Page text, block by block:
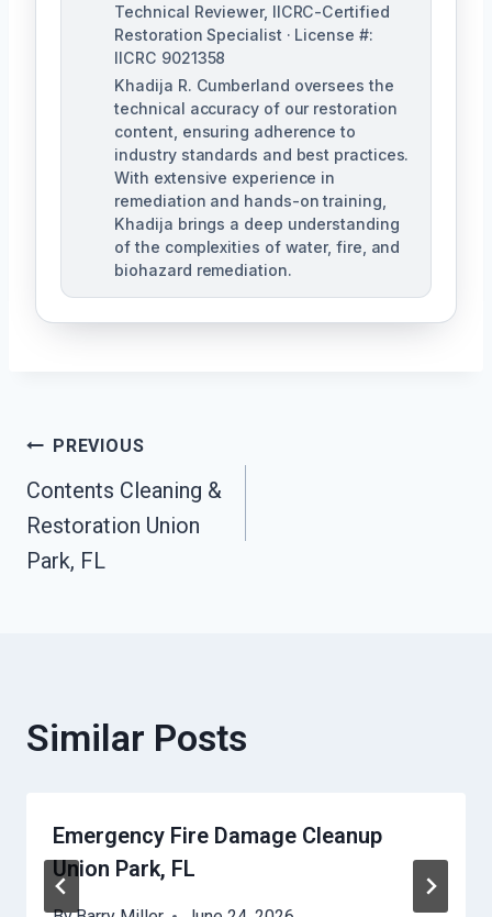
Technical Reviewer, IICRC-Certified
Restoration Specialist · License #:
IICRC 9021358
Khadija R. Cumberland oversees the
technical accuracy of our restoration
content, ensuring adherence to
industry standards and best practices.
With extensive experience in
remediation and hands-on training,
Khadija brings a deep understanding
of the complexities of water, fire, and
biohazard remediation.
Post
Navigation
PREVIOUS
Contents Cleaning &
Restoration Union
Park, FL
Similar Posts
Emergency Fire Damage Cleanup
Union Park, FL